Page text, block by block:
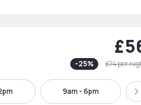
-25% £74per
9am - 6pm